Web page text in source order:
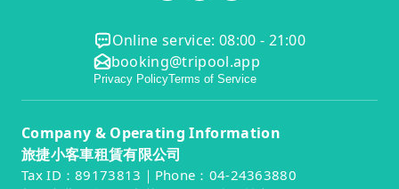
Online service: 08:00 - 21:00
booking@tripool.app
Privacy PolicyTerms of Service
Company & Operating Information
旅捷小客車租賃有限公司
Tax ID：89173813｜Phone：04-24363880